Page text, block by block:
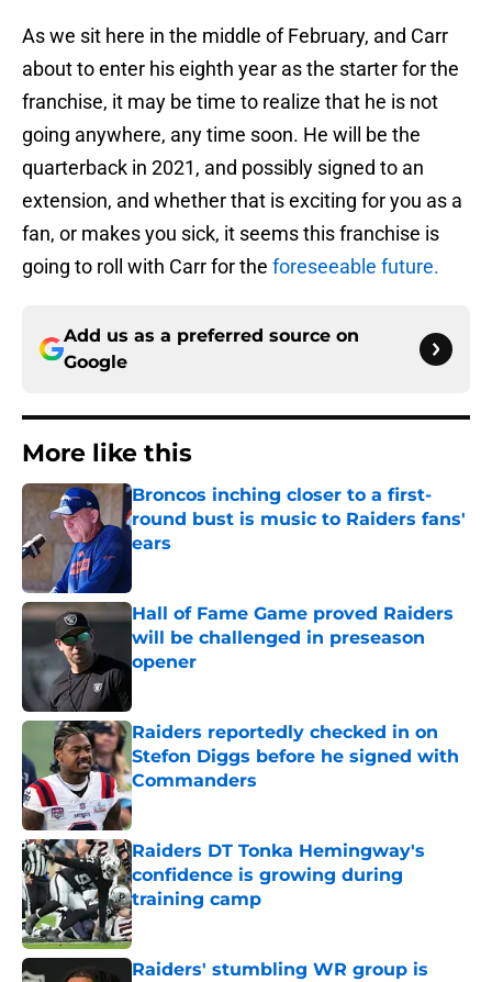
As we sit here in the middle of February, and Carr
about to enter his eighth year as the starter for the
franchise, it may be time to realize that he is not
going anywhere, any time soon. He will be the
quarterback in 2021, and possibly signed to an
extension, and whether that is exciting for you as a
fan, or makes you sick, it seems this franchise is
going to roll with Carr for the foreseeable future.
Add us as a preferred source on
Google
More like this
Broncos inching closer to a first-
round bust is music to Raiders fans'
ears
Hall of Fame Game proved Raiders
will be challenged in preseason
opener
Raiders reportedly checked in on
Stefon Diggs before he signed with
Commanders
Published by on Invalid Date
Raiders DT Tonka Hemingway's
confidence is growing during
training camp
Published by on Invalid Date
Raiders' stumbling WR group is